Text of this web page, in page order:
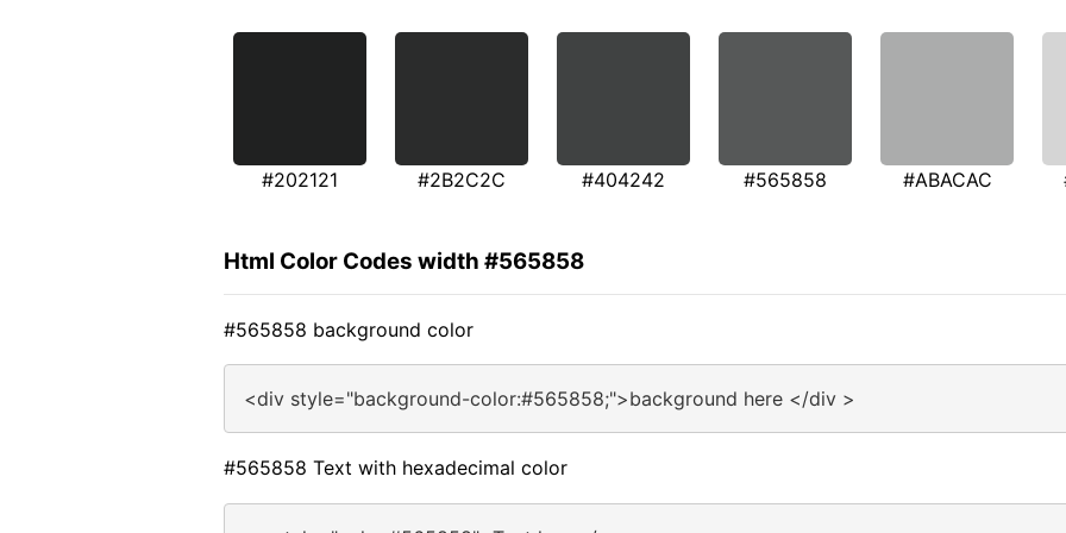
#202121 #2B2C2C #404242 #565858 #ABACAC
Html Color Codes width #565858
#565858 background color
<div style="background-color:#565858;">background here </div >
#565858 Text with hexadecimal color